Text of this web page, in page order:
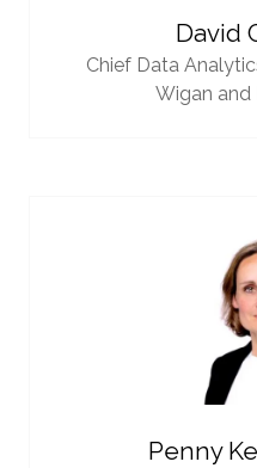
David
Chief Data
Wigan and
Penny